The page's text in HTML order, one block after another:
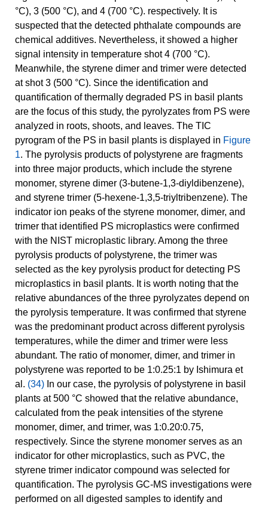
°C), 3 (500 °C), and 4 (700 °C). respectively. It is
suspected that the detected phthalate compounds are
chemical additives. Nevertheless, it showed a higher
signal intensity in temperature shot 4 (700 °C).
Meanwhile, the styrene dimer and trimer were detected
at shot 3 (500 °C). Since the identification and
quantification of thermally degraded PS in basil plants
are the focus of this study, the pyrolyzates from PS were
analyzed in roots, shoots, and leaves. The TIC
pyrogram of the PS in basil plants is displayed in Figure
1. The pyrolysis products of polystyrene are fragments
into three major products, which include the styrene
monomer, styrene dimer (3-butene-1,3-diyldibenzene),
and styrene trimer (5-hexene-1,3,5-triyltribenzene). The
indicator ion peaks of the styrene monomer, dimer, and
trimer that identified PS microplastics were confirmed
with the NIST microplastic library. Among the three
pyrolysis products of polystyrene, the trimer was
selected as the key pyrolysis product for detecting PS
microplastics in basil plants. It is worth noting that the
relative abundances of the three pyrolyzates depend on
the pyrolysis temperature. It was confirmed that styrene
was the predominant product across different pyrolysis
temperatures, while the dimer and trimer were less
abundant. The ratio of monomer, dimer, and trimer in
polystyrene was reported to be 1:0.25:1 by Ishimura et
al. (34) In our case, the pyrolysis of polystyrene in basil
plants at 500 °C showed that the relative abundance,
calculated from the peak intensities of the styrene
monomer, dimer, and trimer, was 1:0.20:0.75,
respectively. Since the styrene monomer serves as an
indicator for other microplastics, such as PVC, the
styrene trimer indicator compound was selected for
quantification. The pyrolysis GC-MS investigations were
performed on all digested samples to identify and